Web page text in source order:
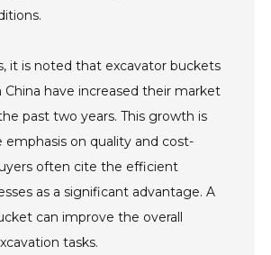
it is noted that excavator buckets
have increased their market
past two years. This growth is
on quality and cost-
often cite the efficient
as a significant advantage. A
can improve the overall
tasks.